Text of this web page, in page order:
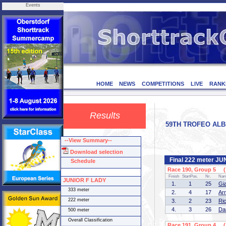
Events
HOME NEWS COMPETITIONS LIVE
Results
59TH TROFEO
Final 222 meter
Race 190, Group 5
Finish StartPos. Nr.
1. 1 25
2.
4 17
3.
2 23
4.
3 26
--View Summary--
Download selection
Schedule
JUNIOR F LADY
333 meter
222 meter
500 meter
Overall Classification